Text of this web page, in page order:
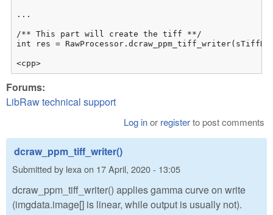
...
/** This part will create the tiff **/
int res =
<cpp>
Forums:
LibRaw technical support
Log inor registerto post comments
dcraw_ppm_tiff_writer()
Submitted by lexaon 17 April, 2020 - 13:05
dcraw_ppm_tiff_writer() applies gamma curve on write
(imgdata.image[] is linear, while output is usually not).